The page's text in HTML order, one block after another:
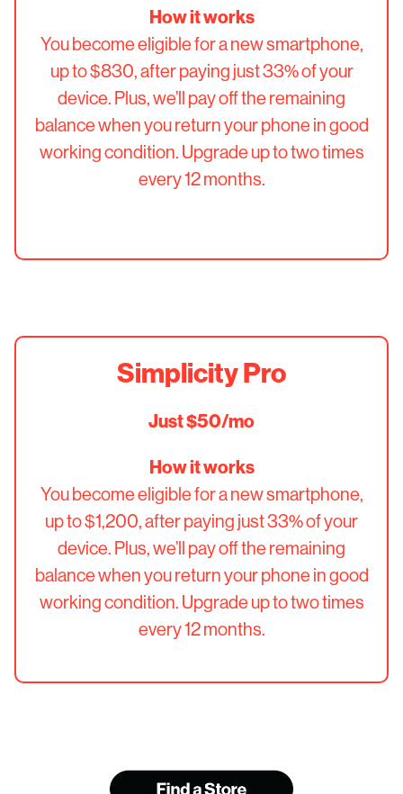
How it works
You become eligible for a new smartphone,
up to $830, after paying just 33% of your
device. Plus, we’ll pay off the remaining
balance when you return your phone in good
working condition. Upgrade up to two times
every 12 months.
Simplicity Pro
Just $50/mo
How it works
You become eligible for a new smartphone,
up to $1,200, after paying just 33% of your
device. Plus, we’ll pay off the remaining
balance when you return your phone in good
working condition. Upgrade up to two times
every 12 months.